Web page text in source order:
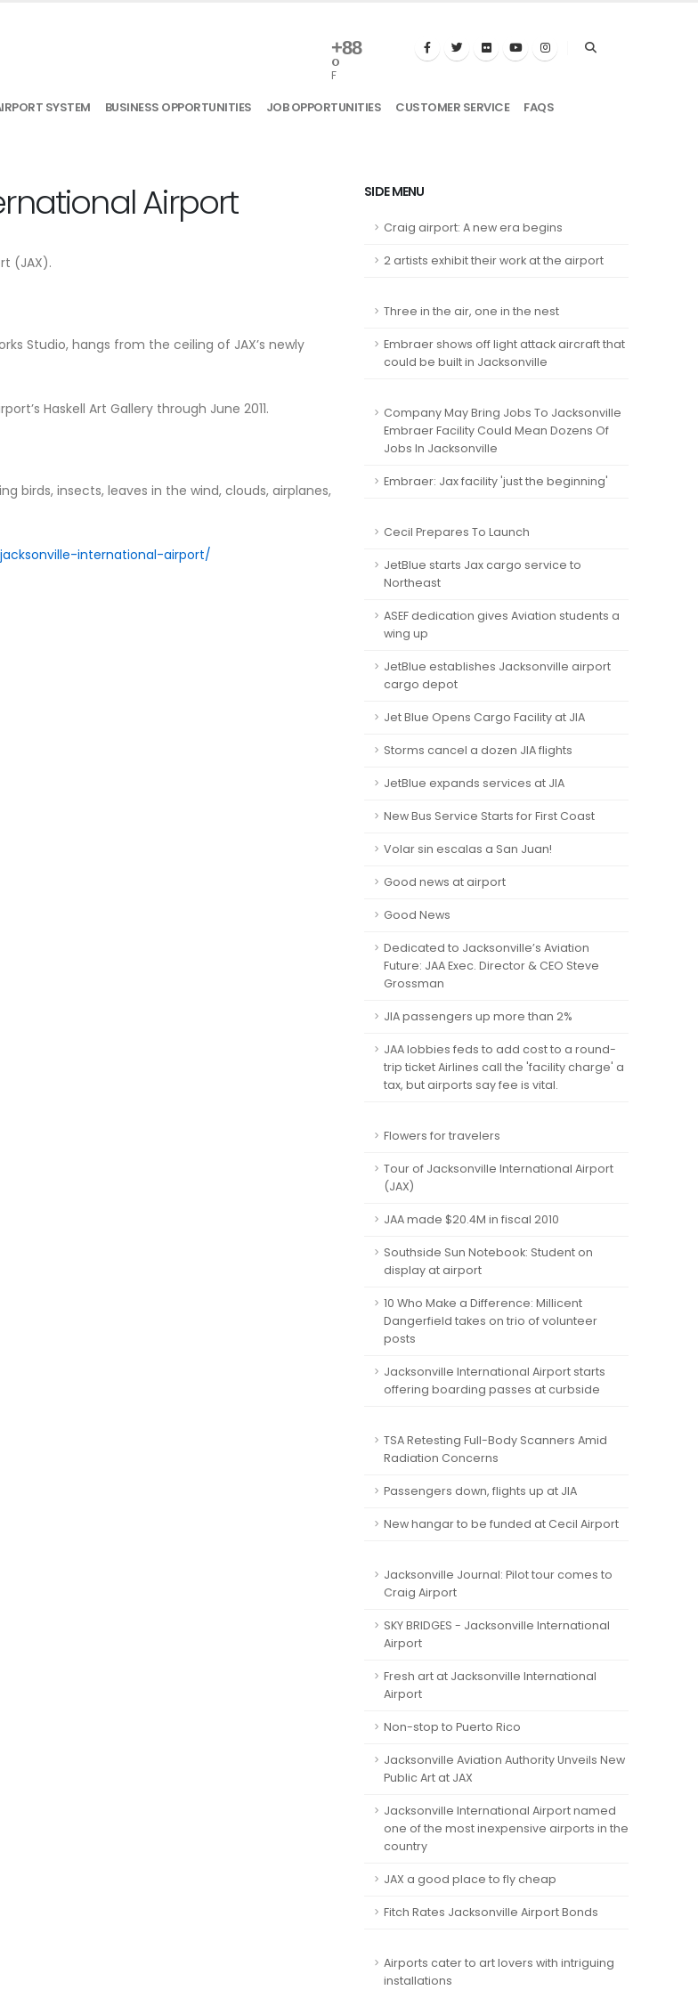
+88
°
F
SYSTEM BUSINESS OPPORTUNITIES JOB OPPORTUNITIES CUSTOMER SERVICE FAQS
Airport
(JAX).
Studio, hangs from the ceiling of JAX’s newly
Haskell Art Gallery through June 2011.
birds, insects, leaves in the wind, clouds, airplanes,
international-airport/
SIDE MENU
Craig airport: A new era begins
2 artists exhibit their work at the airport
Three in the air, one in the nest
Embraer shows off light attack aircraft that
could be built in Jacksonville
Company May Bring Jobs To Jacksonville
Embraer Facility Could Mean Dozens Of
Jobs In Jacksonville
Embraer: Jax facility 'just the beginning'
Cecil Prepares To Launch
JetBlue starts Jax cargo service to
Northeast
ASEF dedication gives Aviation students a
wing up
JetBlue establishes Jacksonville airport
cargo depot
Jet Blue Opens Cargo Facility at JIA
Storms cancel a dozen JIA flights
JetBlue expands services at JIA
New Bus Service Starts for First Coast
Volar sin escalas a San Juan!
Good news at airport
Good News
Dedicated to Jacksonville’s Aviation
Future: JAA Exec. Director & CEO Steve
Grossman
JIA passengers up more than 2%
JAA lobbies feds to add cost to a round-
trip ticket Airlines call the 'facility charge' a
tax, but airports say fee is vital.
Flowers for travelers
Tour of Jacksonville International Airport
(JAX)
JAA made $20.4M in fiscal 2010
Southside Sun Notebook: Student on
display at airport
10 Who Make a Difference: Millicent
Dangerfield takes on trio of volunteer
posts
Jacksonville International Airport starts
offering boarding passes at curbside
TSA Retesting Full-Body Scanners Amid
Radiation Concerns
Passengers down, flights up at JIA
New hangar to be funded at Cecil Airport
Jacksonville Journal: Pilot tour comes to
Craig Airport
SKY BRIDGES - Jacksonville International
Airport
Fresh art at Jacksonville International
Airport
Non-stop to Puerto Rico
Jacksonville Aviation Authority Unveils New
Public Art at JAX
Jacksonville International Airport named
one of the most inexpensive airports in the
country
JAX a good place to fly cheap
Fitch Rates Jacksonville Airport Bonds
Airports cater to art lovers with intriguing
installations